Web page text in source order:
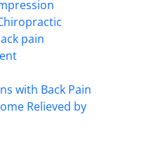
pain
with Back Pain
Relieved by